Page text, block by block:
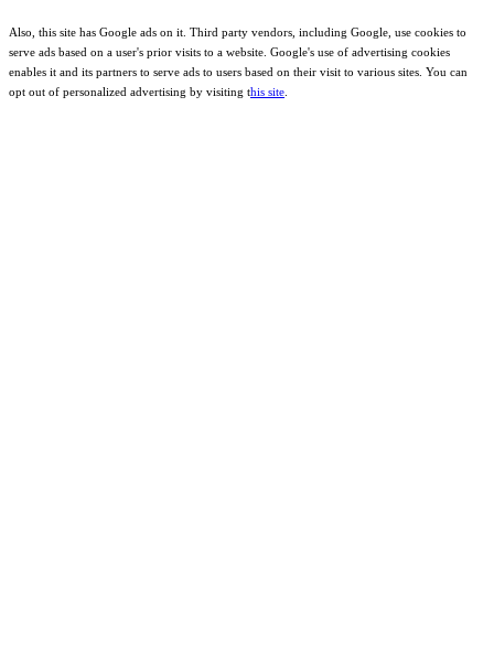
Also, this site has Google ads on it. Third party vendors, including Google, use cookies to
serve ads based on a user's prior visits to a website. Google's use of advertising cookies
enables it and its partners to serve ads to users based on their visit to various sites. You can
opt out of personalized advertising by visiting this site